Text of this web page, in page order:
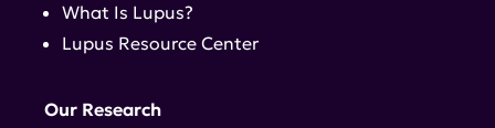
What Is Lupus?
Lupus Resource Center
Our Research